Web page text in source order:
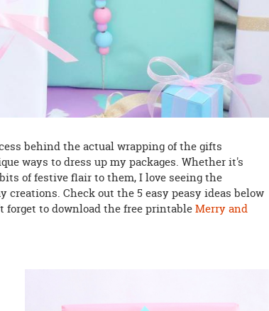
behind the actual wrapping of the gifts
ways to dress up my packages. Whether it's
of festive flair to them, I love seeing the
Check out the 5 easy peasy ideas below
forget to download the free printableMerry and